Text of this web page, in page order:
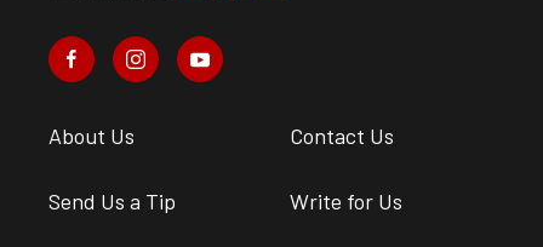
About Us Contact Us
Send Us a Tip Write for Us